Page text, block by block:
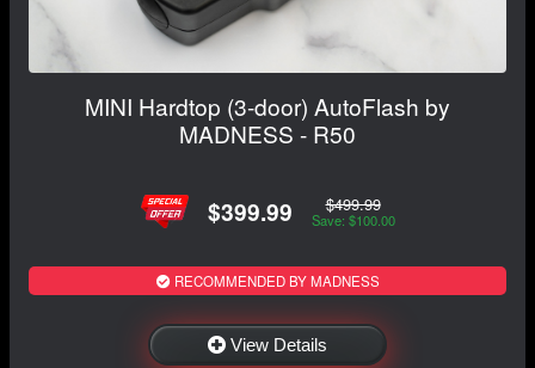
MINI Hardtop (3-door) AutoFlash by
MADNESS - R50
$399.99 $499.99
Save: $100.00
RECOMMENDED BY MADNESS
View Details